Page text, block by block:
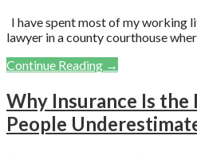
I have spent most of my working
lawyer in a county courthouse
Continue Reading →
Why Insurance Is the
People